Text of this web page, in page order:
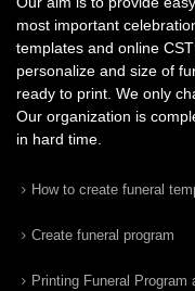
most important
templates and online
personalize and size of
ready to print. We only
Our organization is
in hard time.
How to create funeral
Create funeral program
Printing Funeral Program